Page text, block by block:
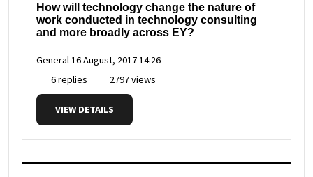
How will technology change the nature of
work conducted in technology consulting
and more broadly across EY?
General16 August, 2017 14:26
6 replies
2797 views
VIEW DETAILS